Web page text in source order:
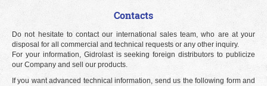
Contacts
Do not hesitate to contact our international sales team, who are at your
disposal for all commercial and technical requests or any other inquiry.
For your information, Gidrolast is seeking foreign distributors to publicize
our Company and sell our products.
If you want advanced technical information, send us the following form and